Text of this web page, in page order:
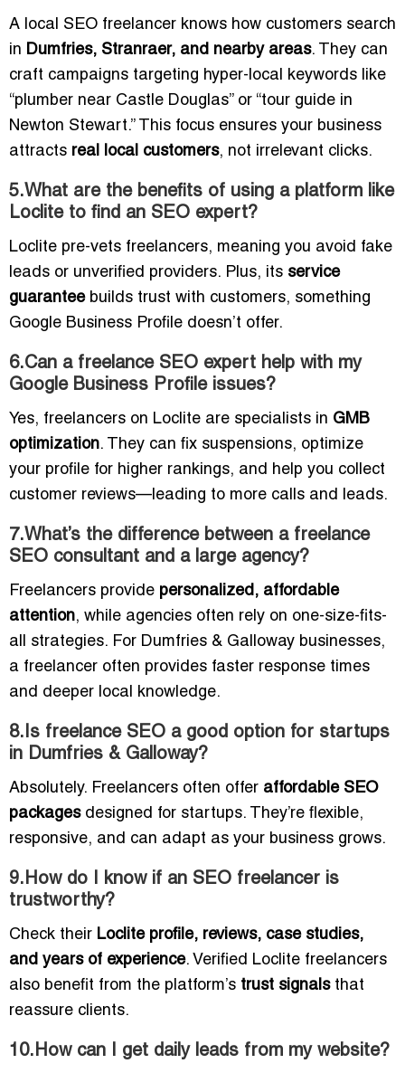
A local SEO freelancer knows how customers search
in Dumfries, Stranraer, and nearby areas. They can
craft campaigns targeting hyper-local keywords like
“plumber near Castle Douglas” or “tour guide in
Newton Stewart.” This focus ensures your business
attracts real local customers, not irrelevant clicks.
5.What are the benefits of using a platform like
Loclite to find an SEO expert?
Loclite pre-vets freelancers, meaning you avoid fake
leads or unverified providers. Plus, its service
guaranteebuilds trust with customers, something
Google Business Profile doesn’t offer.
6.Can a freelance SEO expert help with my
Google Business Profile issues?
Yes, freelancers on Loclite are specialists in GMB
optimization. They can fix suspensions, optimize
your profile for higher rankings, and help you collect
customer reviews—leading to more calls and leads.
7.What’s the difference between a freelance
SEO consultant and a large agency?
Freelancers provide personalized, affordable
attention, while agencies often rely on one-size-fits-
all strategies. For Dumfries & Galloway businesses,
a freelancer often provides faster response times
and deeper local knowledge.
8.Is freelance SEO a good option for startups
in Dumfries & Galloway?
Absolutely. Freelancers often offer affordable SEO
packagesdesigned for startups. They’re flexible,
responsive, and can adapt as your business grows.
9.How do I know if an SEO freelancer is
trustworthy?
Check their Loclite profile, reviews, case studies,
and years of experience. Verified Loclite freelancers
also benefit from the platform’s trust signalsthat
reassure clients.
10.How can I get daily leads from my website?